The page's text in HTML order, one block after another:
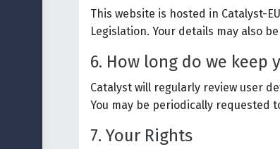
This website is hosted in Catalyst-
Legislation. Your details may also
6. How long do we keep
Catalyst will regularly review user
You may be periodically requested
7. Your Rights